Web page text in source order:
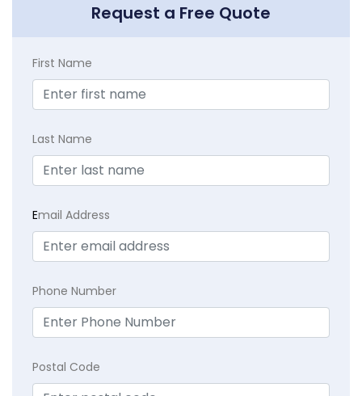
Request a Free Quote
First Name
Last Name
Email Address
Phone Number
Postal Code